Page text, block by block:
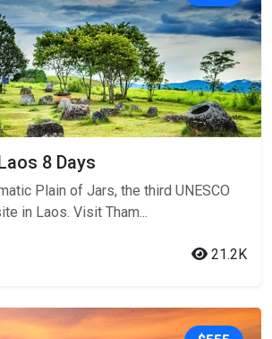
8 Days
Plain of Jars, the third UNESCO
in Laos. Visit Tham...
21.2K